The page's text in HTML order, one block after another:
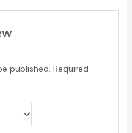
published. Required